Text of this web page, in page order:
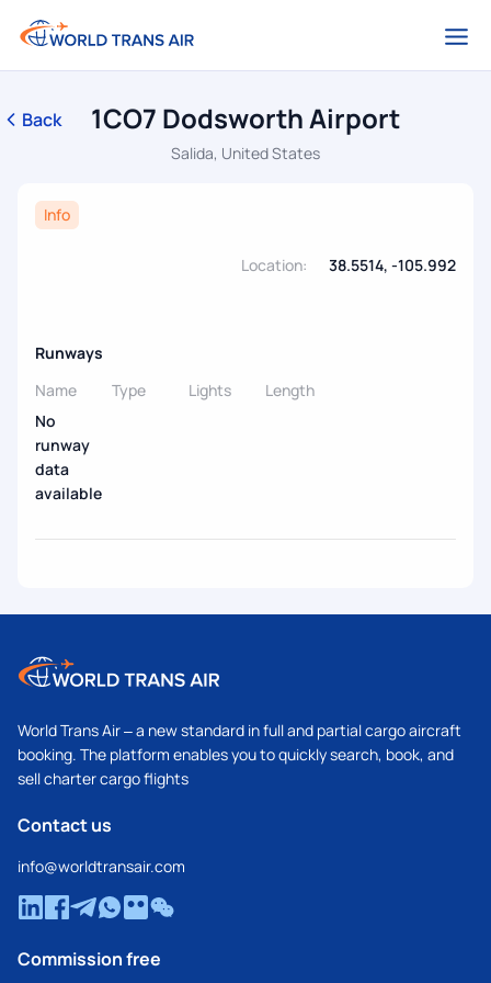
Back 1CO7 Dodsworth Airport
Salida, United States
Info
Location: 38.5514, -105.992
Runways
Name
Type Lights
Length
No
runway
data
available
World Trans Air – a new standard in full and partial cargo aircraft
booking. The platform enables you to quickly search, book, and
sell charter cargo flights
Contact us
info@worldtransair.com
Commission free